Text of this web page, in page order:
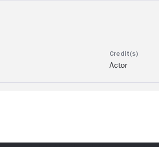
Actor